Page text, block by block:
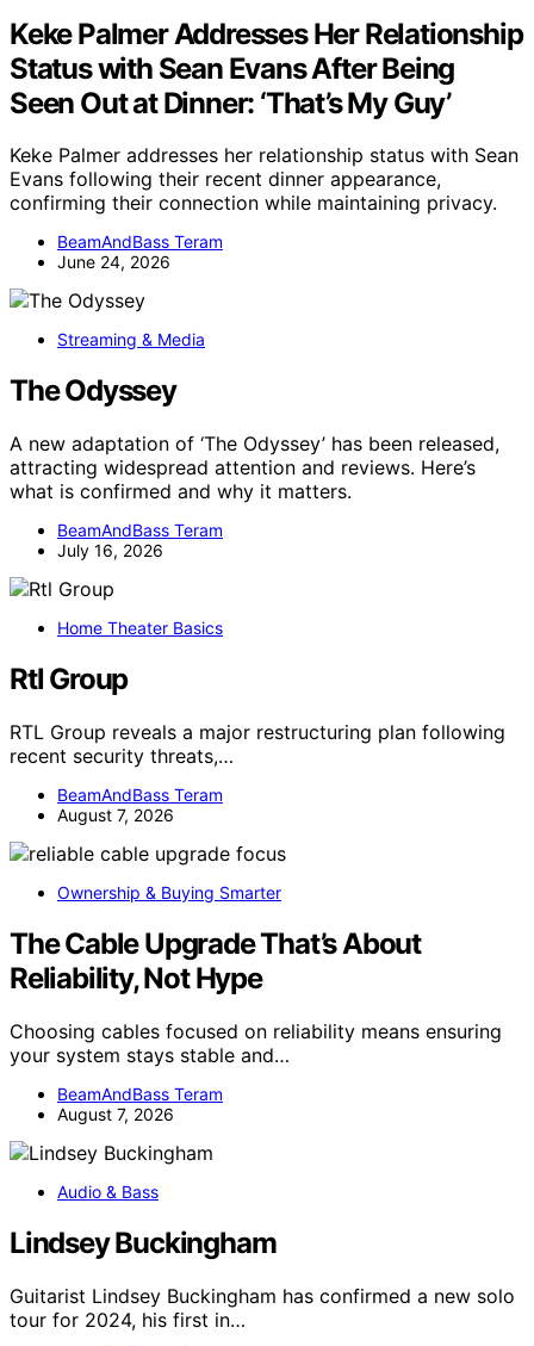
Keke Palmer Addresses Her Relationship
Status with Sean Evans After Being
Seen Out at Dinner: ‘That’s My Guy’
Keke Palmer addresses her relationship status with Sean
Evans following their recent dinner appearance,
confirming their connection while maintaining privacy.
BeamAndBass Teram
June 24, 2026
Streaming & Media
The Odyssey
A new adaptation of ‘The Odyssey’ has been released,
attracting widespread attention and reviews. Here’s
what is confirmed and why it matters.
BeamAndBass Teram
July 16, 2026
Home Theater Basics
Rtl Group
RTL Group reveals a major restructuring plan following
recent security threats,…
BeamAndBass Teram
August 7, 2026
Ownership & Buying Smarter
The Cable Upgrade That’s About
Reliability, Not Hype
Choosing cables focused on reliability means ensuring
your system stays stable and…
BeamAndBass Teram
August 7, 2026
Audio & Bass
Lindsey Buckingham
Guitarist Lindsey Buckingham has confirmed a new solo
tour for 2024, his first in…